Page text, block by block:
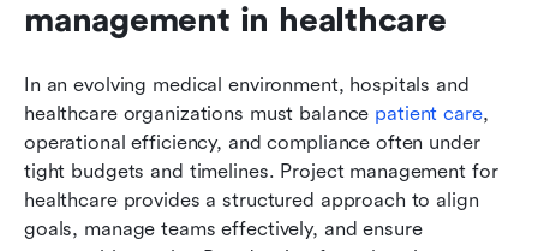
management in healthcare
In an evolving medical environment, hospitals and
healthcare organizations must balance patient care,
operational efficiency, and compliance often under
tight budgets and timelines. Project management for
healthcare provides a structured approach to align
goals, manage teams effectively, and ensure